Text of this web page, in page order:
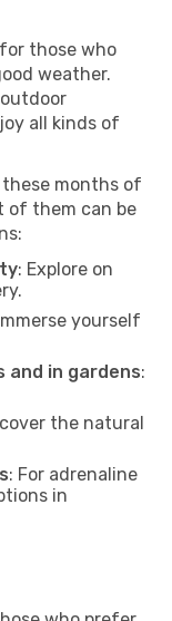
those who
weather.
all kinds of
months of
of them can be
: Explore on
yourself
and in gardens:
the natural
: For adrenaline
in